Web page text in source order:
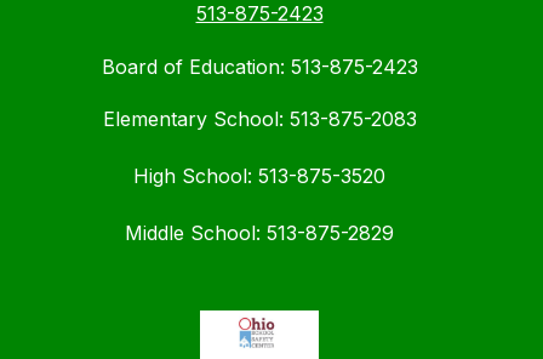
513-875-2423
Board of Education: 513-875-2423
Elementary School: 513-875-2083
High School: 513-875-3520
Middle School: 513-875-2829